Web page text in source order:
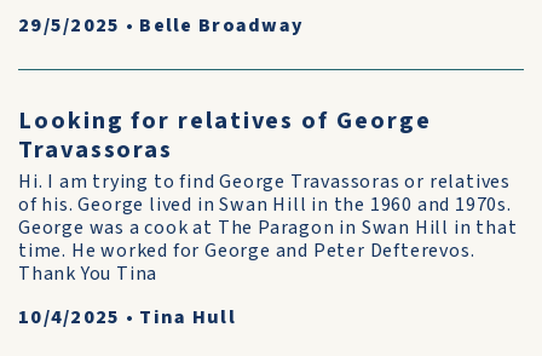
29/5/2025 • Belle Broadway
Looking for relatives of George
Travassoras
Hi. I am trying to find George Travassoras or relatives
of his. George lived in Swan Hill in the 1960 and 1970s.
George was a cook at The Paragon in Swan Hill in that
time. He worked for George and Peter Defterevos.
Thank You Tina
10/4/2025 • Tina Hull